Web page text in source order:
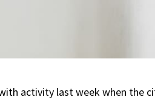
activity last week when the